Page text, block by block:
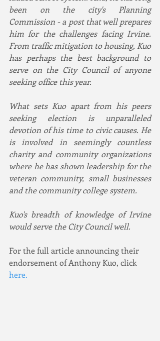
been on the city's Planning
Commission - a post that well prepares
him for the challenges facing Irvine.
From traffic mitigation to housing, Kuo
has perhaps the best background to
serve on the City Council of anyone
seeking office this year.
What sets Kuo apart from his peers
seeking election is unparalleled
devotion of his time to civic causes. He
is involved in seemingly countless
charity and community organizations
where he has shown leadership for the
veteran community, small businesses
and the community college system.
Kuo's breadth of knowledge of Irvine
would serve the City Council well.
For the full article announcing their
endorsement of Anthony Kuo, click
here.